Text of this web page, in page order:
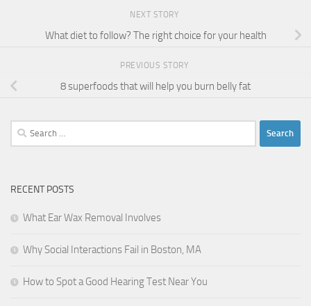
NEXT STORY
What diet to follow? The right choice for your health
PREVIOUS STORY
8 superfoods that will help you burn belly fat
Search
for:
RECENT POSTS
What Ear Wax Removal Involves
Why Social Interactions Fail in Boston, MA
How to Spot a Good Hearing Test Near You